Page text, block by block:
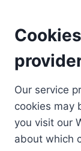
Our service
cookies may
you visit our
about which